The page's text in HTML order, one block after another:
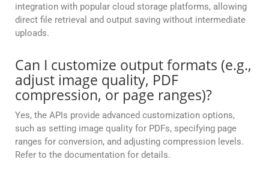
integration with popular cloud storage platforms, allowing
direct file retrieval and output saving without intermediate
uploads.
Can I customize output formats (e.g.,
adjust image quality, PDF
compression, or page ranges)?
Yes, the APIs provide advanced customization options,
such as setting image quality for PDFs, specifying page
ranges for conversion, and adjusting compression levels.
Refer to the documentation for details.